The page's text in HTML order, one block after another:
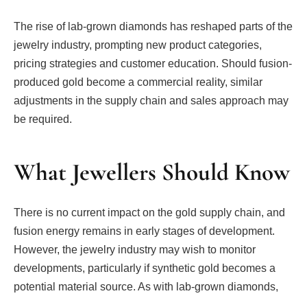
The rise of lab-grown diamonds has reshaped parts of the
jewelry industry, prompting new product categories,
pricing strategies and customer education. Should fusion-
produced gold become a commercial reality, similar
adjustments in the supply chain and sales approach may
be required.
What Jewellers Should Know
There is no current impact on the gold supply chain, and
fusion energy remains in early stages of development.
However, the jewelry industry may wish to monitor
developments, particularly if synthetic gold becomes a
potential material source. As with lab-grown diamonds,